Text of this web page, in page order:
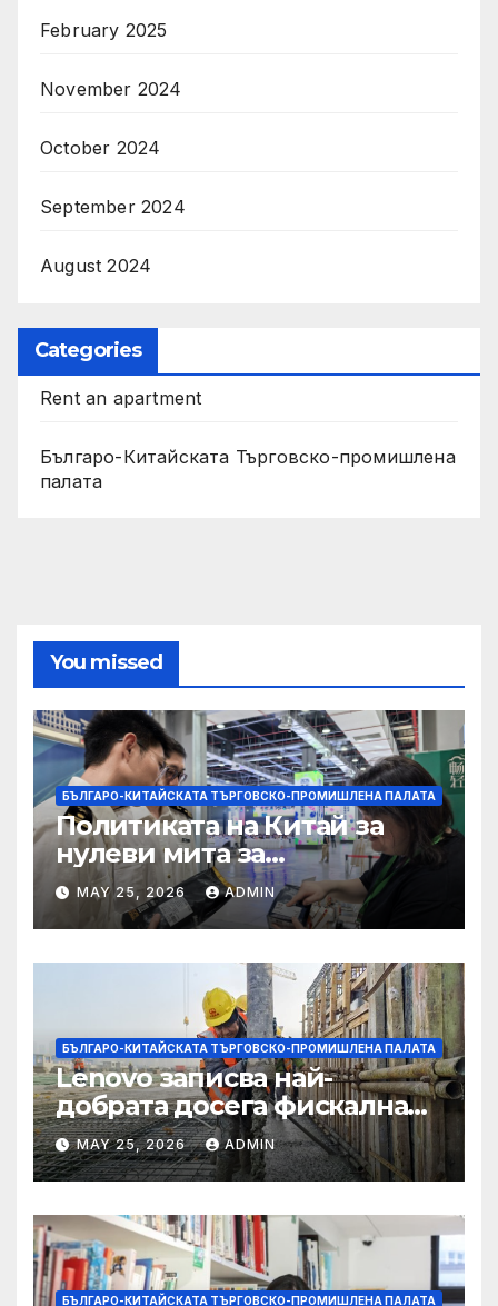
February 2025
November 2024
October 2024
September 2024
August 2024
Categories
Rent an apartment
Българо-Китайската Търговско-промишлена
палата
You missed
БЪЛГАРО-КИТАЙСКАТА ТЪРГОВСКО-ПРОМИШЛЕНА ПАЛАТА
Политиката на Китай за
нулеви мита за
африканските страни е от
полза за кафе индустрията
MAY 25, 2026 ADMIN
БЪЛГАРО-КИТАЙСКАТА ТЪРГОВСКО-ПРОМИШЛЕНА ПАЛАТА
Lenovo записва най-
добрата досега фискална
година
MAY 25, 2026 ADMIN
БЪЛГАРО-КИТАЙСКАТА ТЪРГОВСКО-ПРОМИШЛЕНА ПАЛАТА